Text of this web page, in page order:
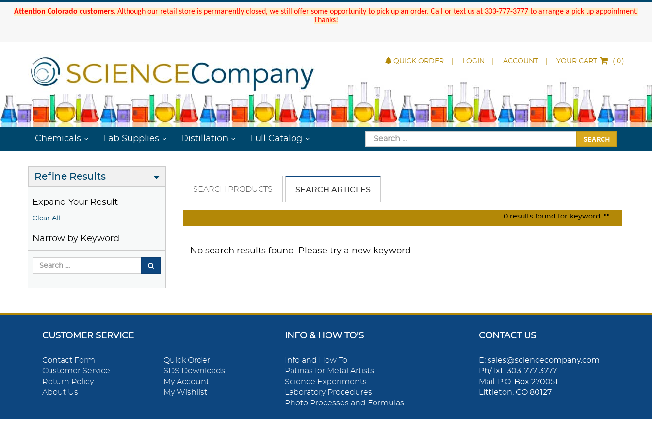
Attention Colorado customers. Although our retail store is permanently closed, we still offer some opportunity to pick up an order. Call or text us at 303-777-3777 to arrange a pick up appointment.
Thanks!
QUICK ORDER LOGIN ACCOUNT YOUR CART ( )
Chemicals Lab Supplies Distillation Full Catalog SEARCH
Refine Results
Expand Your Result
Clear All
Narrow by Keyword
SEARCH PRODUCTS SEARCH ARTICLES
0 results found for keyword: ""
No search results found. Please try a new keyword.
CUSTOMER SERVICE
Contact Form
Customer Service
Return Policy
About Us
Quick Order
SDS Downloads
My Account
My Wishlist
INFO & HOW TO'S
Info and How To
Patinas for Metal Artists
Science Experiments
Laboratory Procedures
Photo Processes and Formulas
CONTACT US
E: sales@sciencecompany.com
Ph/Txt: 303-777-3777
Mail: P.O. Box 270051
Littleton, CO 80127